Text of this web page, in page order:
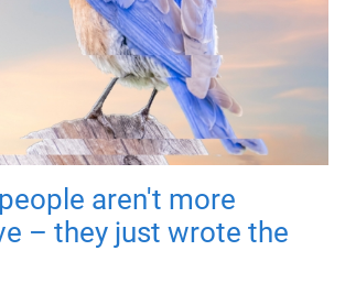
aren't more
– they just wrote the